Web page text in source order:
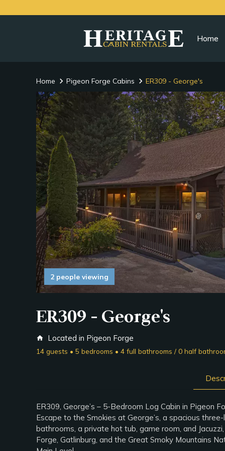
Home
Home Pigeon Forge Cabins ER309 - George's
2 people viewing
ER309 - George's
home Located in Pigeon Forge
14 guests • 5 bedrooms • 4 full bathrooms / 0 half
ER309, George’s – 5-Bedroom Log Cabin in Pigeon
Escape to the Smokies at George’s, a spacious
bathrooms, a private hot tub, game room, and
Forge, Gatlinburg, and the Great Smoky Mountains